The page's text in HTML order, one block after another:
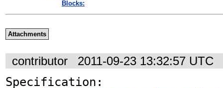
Blocks:
Attachments
contributor 2011-09-23 13:32:57 UTC